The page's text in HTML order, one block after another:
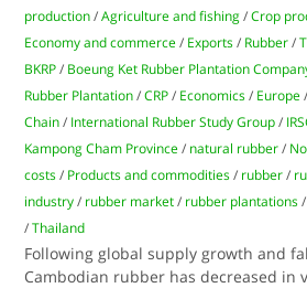
production /Agriculture and fishing /Crop
Economy and commerce / Exports / Rubber /
BKRP / Boeung Ket Rubber Plantation
Rubber Plantation /CRP / Economics / Europe /
Chain / International Rubber Study Group /
Kampong Cham Province / natural rubber /
costs / Products and commodities / rubber /
industry / rubber market / rubber plantations /
/Thailand
Following global supply growth and
Cambodian rubber has decreased in